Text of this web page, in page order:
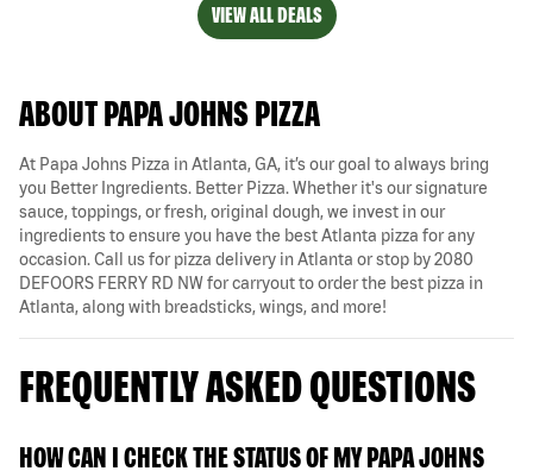
VIEW ALL DEALS
ABOUT PAPA JOHNS PIZZA
At Papa Johns Pizza in Atlanta, GA, it’s our goal to always bring
you Better Ingredients. Better Pizza. Whether it's our signature
sauce, toppings, or fresh, original dough, we invest in our
ingredients to ensure you have the best Atlanta pizza for any
occasion. Call us for pizza delivery in Atlanta or stop by 2080
DEFOORS FERRY RD NW for carryout to order the best pizza in
Atlanta, along with breadsticks, wings, and more!
FREQUENTLY ASKED QUESTIONS
HOW CAN I CHECK THE STATUS OF MY PAPA JOHNS